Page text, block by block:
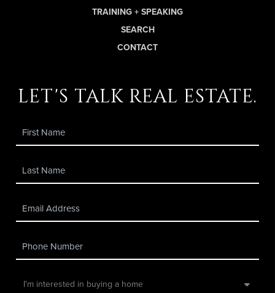
TRAINING + SPEAKING
SEARCH
CONTACT
let's talk real estate.